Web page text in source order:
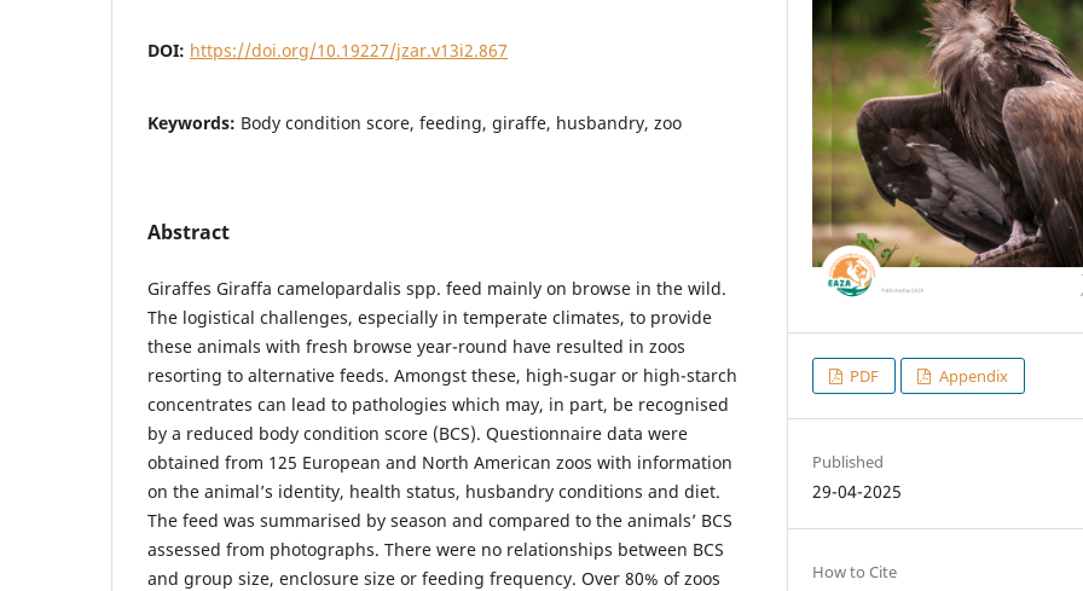
DOI: https://doi.org/10.19227/jzar.v13i2.867
Keywords: Body condition score, feeding, giraffe, husbandry, zoo
Abstract
Giraffes Giraffa camelopardalis spp. feed mainly on browse in the wild.
The logistical challenges, especially in temperate climates, to provide
these animals with fresh browse year-round have resulted in zoos
resorting to alternative feeds. Amongst these, high-sugar or high-starch
concentrates can lead to pathologies which may, in part, be recognised
by a reduced body condition score (BCS). Questionnaire data were
obtained from 125 European and North American zoos with information
on the animal’s identity, health status, husbandry conditions and diet.
The feed was summarised by season and compared to the animals’ BCS
assessed from photographs. There were no relationships between BCS
and group size, enclosure size or feeding frequency. Over 80% of zoos
PDF Appendix
Published
29-04-2025
How to Cite